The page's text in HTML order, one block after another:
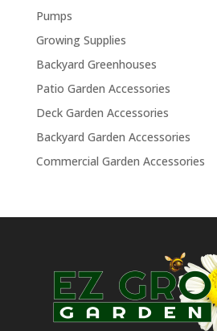
Pumps
Growing Supplies
Backyard Greenhouses
Patio Garden Accessories
Deck Garden Accessories
Backyard Garden Accessories
Commercial Garden Accessories